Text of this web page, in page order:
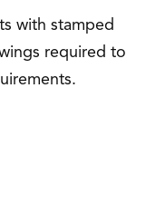
with stamped
required to